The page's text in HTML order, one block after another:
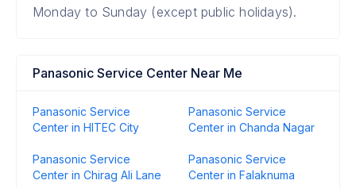
Monday to Sunday (except public holidays).
Panasonic Service Center Near Me
Panasonic Service
Center in HITEC City
Panasonic Service
Center in Chanda Nagar
Panasonic Service
Center in Chirag Ali Lane
Panasonic Service
Center in Falaknuma